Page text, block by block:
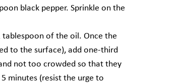
black pepper. Sprinkle on the
tablespoon of the oil. Once the
to the surface), add one-third
not too crowded so that they
minutes (resist the urge to